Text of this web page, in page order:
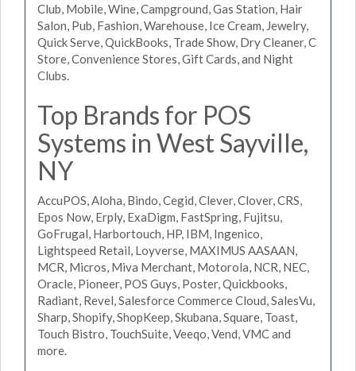
Club, Mobile, Wine, Campground, Gas Station, Hair
Salon, Pub, Fashion, Warehouse, Ice Cream, Jewelry,
Quick Serve, QuickBooks, Trade Show, Dry Cleaner, C
Store, Convenience Stores, Gift Cards, and Night
Clubs.
Top Brands for POS
Systems in West Sayville,
NY
AccuPOS, Aloha, Bindo, Cegid, Clever, Clover, CRS,
Epos Now, Erply, ExaDigm, FastSpring, Fujitsu,
GoFrugal, Harbortouch, HP, IBM, Ingenico,
Lightspeed Retail, Loyverse, MAXIMUS AASAAN,
MCR, Micros, Miva Merchant, Motorola, NCR, NEC,
Oracle, Pioneer, POS Guys, Poster, Quickbooks,
Radiant, Revel, Salesforce Commerce Cloud, SalesVu,
Sharp, Shopify, ShopKeep, Skubana, Square, Toast,
Touch Bistro, TouchSuite, Veeqo, Vend, VMC and
more.